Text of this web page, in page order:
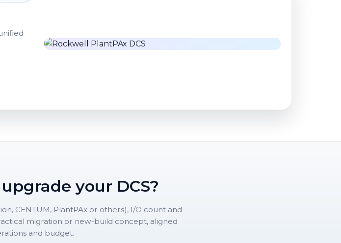
your DCS?
CENTUM, PlantPAx or others), I/O count and
migration or new-build concept, aligned
and budget.